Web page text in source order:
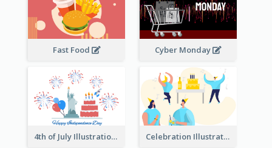
Fast Food Cyber Monday
4th of July Illustration Celebration Illustration